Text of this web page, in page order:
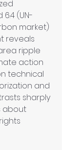
(UN-
market)
reveals
ripple
action
technical
and
sharply
about